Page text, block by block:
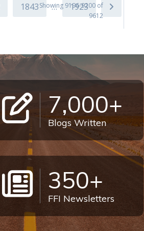
1843 … 1923
Showing 9196-9200 of
9612
7,000+
Blogs Written
350+
FFI Newsletters